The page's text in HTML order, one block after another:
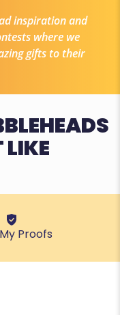
inspiration and
where we
gifts to their
Proofs